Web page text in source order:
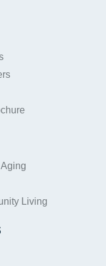
Living